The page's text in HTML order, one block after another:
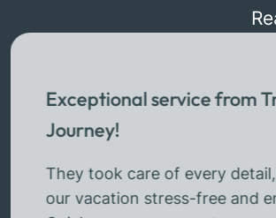
Exceptional service from
Journey!
They took care of every
our vacation stress-free and